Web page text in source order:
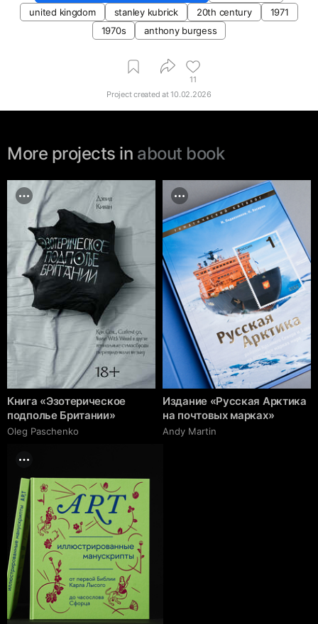
united kingdom
stanley kubrick 20th century
1971
1970s
anthony burgess
11
Project created at10.02.2026
More projects in about book
Книга «Эзотерическое
подполье Британии»
Oleg Paschenko
Издание «Русская Арктика
на почтовых марках»
Andy Martin